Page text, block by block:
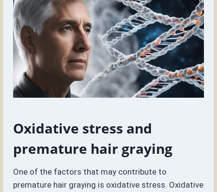
Oxidative stress and
premature hair graying
One of the factors that may contribute to
premature hair graying is oxidative stress. Oxidative